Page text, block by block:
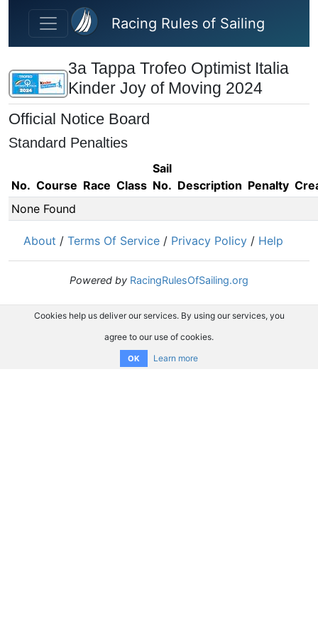
Skip to main content
Racing Rules of Sailing
3a Tappa Trofeo Optimist Italia
Kinder Joy of Moving 2024
Official Notice Board
Standard Penalties
No. Course Race Class
Sail
No. Description Penalty
None Found
About / Terms Of Service / Privacy Policy / Help
Powered by RacingRulesOfSailing.org
Cookies help us deliver our services. By using our services, you
agree to our use of cookies.
OK Learn more